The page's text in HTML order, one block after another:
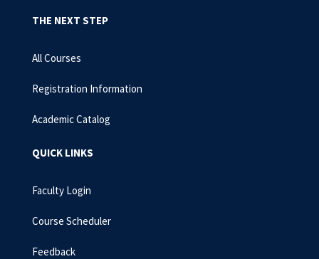
THE NEXT STEP
All Courses
Registration Information
Academic Catalog
QUICK LINKS
Faculty Login
Course Scheduler
Feedback